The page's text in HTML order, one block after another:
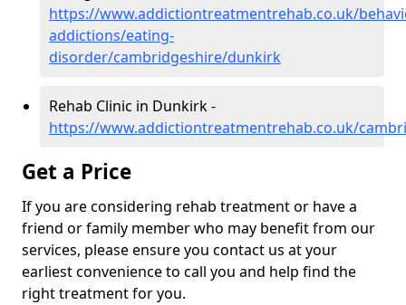
https://www.addictiontreatmentrehab.co.uk/
addictions/eating-
disorder/cambridgeshire/dunkirk
Rehab Clinic in Dunkirk -
https://www.addictiontreatmentrehab.co.uk/
Get a Price
If you are considering rehab treatment or have a
friend or family member who may benefit from our
services, please ensure you contact us at your
earliest convenience to call you and help find the
right treatment for you.